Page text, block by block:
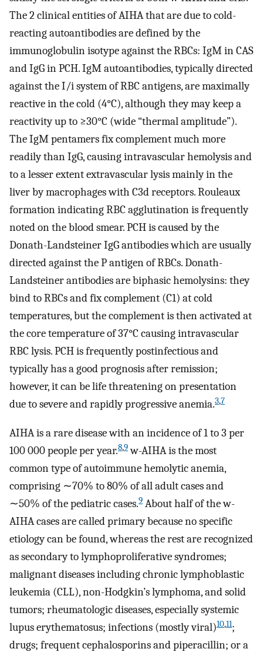
The 2 clinical entities of AIHA that are due to cold-
reacting autoantibodies are defined by the
immunoglobulin isotype against the RBCs: IgM in CAS
and IgG in PCH. IgM autoantibodies, typically directed
against the I/i system of RBC antigens, are maximally
reactive in the cold (4°C), although they may keep a
reactivity up to ≥30°C (wide “thermal amplitude”).
The IgM pentamers fix complement much more
readily than IgG, causing intravascular hemolysis and
to a lesser extent extravascular lysis mainly in the
liver by macrophages with C3d receptors. Rouleaux
formation indicating RBC agglutination is frequently
noted on the blood smear. PCH is caused by the
Donath-Landsteiner IgG antibodies which are usually
directed against the P antigen of RBCs. Donath-
Landsteiner antibodies are biphasic hemolysins: they
bind to RBCs and fix complement (C1) at cold
temperatures, but the complement is then activated at
the core temperature of 37°C causing intravascular
RBC lysis. PCH is frequently postinfectious and
typically has a good prognosis after remission;
however, it can be life threatening on presentation
due to severe and rapidly progressive anemia.3,7
AIHA is a rare disease with an incidence of 1 to 3 per
100 000 people per year.8,9w-AIHA is the most
common type of autoimmune hemolytic anemia,
comprising ∼70% to 80% of all adult cases and
∼50% of the pediatric cases.9 About half of the w-
AIHA cases are called primary because no specific
etiology can be found, whereas the rest are recognized
as secondary to lymphoproliferative syndromes;
malignant diseases including chronic lymphoblastic
leukemia (CLL), non-Hodgkin’s lymphoma, and solid
tumors; rheumatologic diseases, especially systemic
lupus erythematosus; infections (mostly viral)10,11;
drugs; frequent cephalosporins and piperacillin; or a